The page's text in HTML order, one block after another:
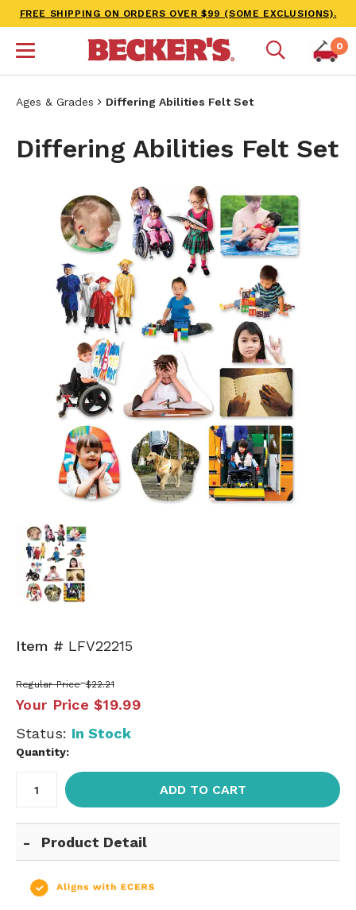
FREE SHIPPING ON ORDERS OVER $99 (SOME EXCLUSIONS).
0
Ages & Grades Differing Abilities Felt Set
Differing Abilities Felt Set
Item # LFV22215
Regular Price $22.21
Your Price $19.99
Status: In Stock
Quantity:
ADD TO CART
Product Detail